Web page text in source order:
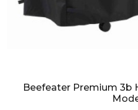
Beefeater Premium 3b